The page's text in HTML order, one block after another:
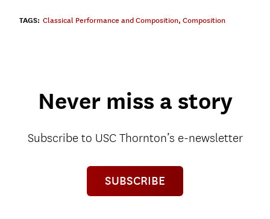
TAGS: Classical Performance and Composition, Composition
Never miss a story
Subscribe to USC Thornton’s e-newsletter
SUBSCRIBE